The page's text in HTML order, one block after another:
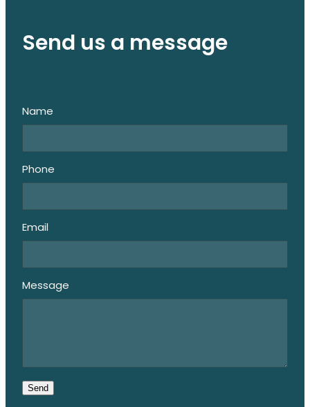
Send us a message
Name
Phone
Email
Message
Send